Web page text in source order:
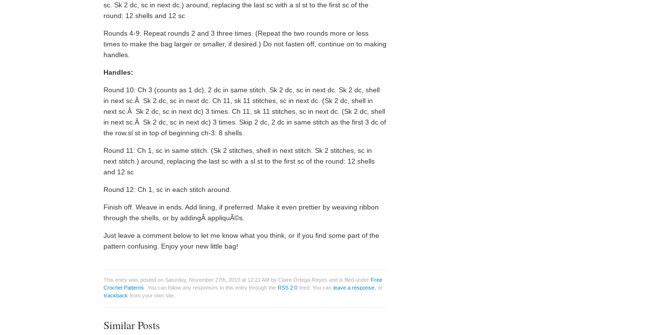
sc. Sk 2 dc, sc in next dc.) around, replacing the last sc with a sl st to the first sc of the
round: 12 shells and 12 sc
Rounds 4-9: Repeat rounds 2 and 3 three times. (Repeat the two rounds more or less
times to make the bag larger or smaller, if desired.) Do not fasten off, continue on to making
handles.
Handles:
Round 10: Ch 3 (counts as 1 dc), 2 dc in same stitch. Sk 2 dc, sc in next dc. Sk 2 dc, shell
in next sc.Â Sk 2 dc, sc in next dc. Ch 11, sk 11 stitches, sc in next dc. (Sk 2 dc, shell in
next sc.Â Sk 2 dc, sc in next dc) 3 times. Ch 11, sk 11 stitches, sc in next dc. (Sk 2 dc, shell
in next sc.Â Sk 2 dc, sc in next dc) 3 times. Skip 2 dc, 2 dc in same stitch as the first 3 dc of
the row.sl st in top of beginning ch-3: 8 shells.
Round 11: Ch 1, sc in same stitch. (Sk 2 stitches, shell in next stitch. Sk 2 stitches, sc in
next stitch.) around, replacing the last sc with a sl st to the first sc of the round: 12 shells
and 12 sc
Round 12: Ch 1, sc in each stitch around.
Finish off. Weave in ends. Add lining, if preferred. Make it even prettier by weaving ribbon
through the shells, or by addingÂ appliquÃ©s.
Just leave a comment below to let me know what you think, or if you find some part of the
pattern confusing. Enjoy your new little bag!
This entry was posted on Saturday, November 27th, 2010 at 12:21 AM by Claire Ortega-Reyes and is filed under Free
Crochet Patterns
. You can follow any responses to this entry through the RSS 2.0 feed. You can leave a response , or
trackback from your own site.
Similar Posts